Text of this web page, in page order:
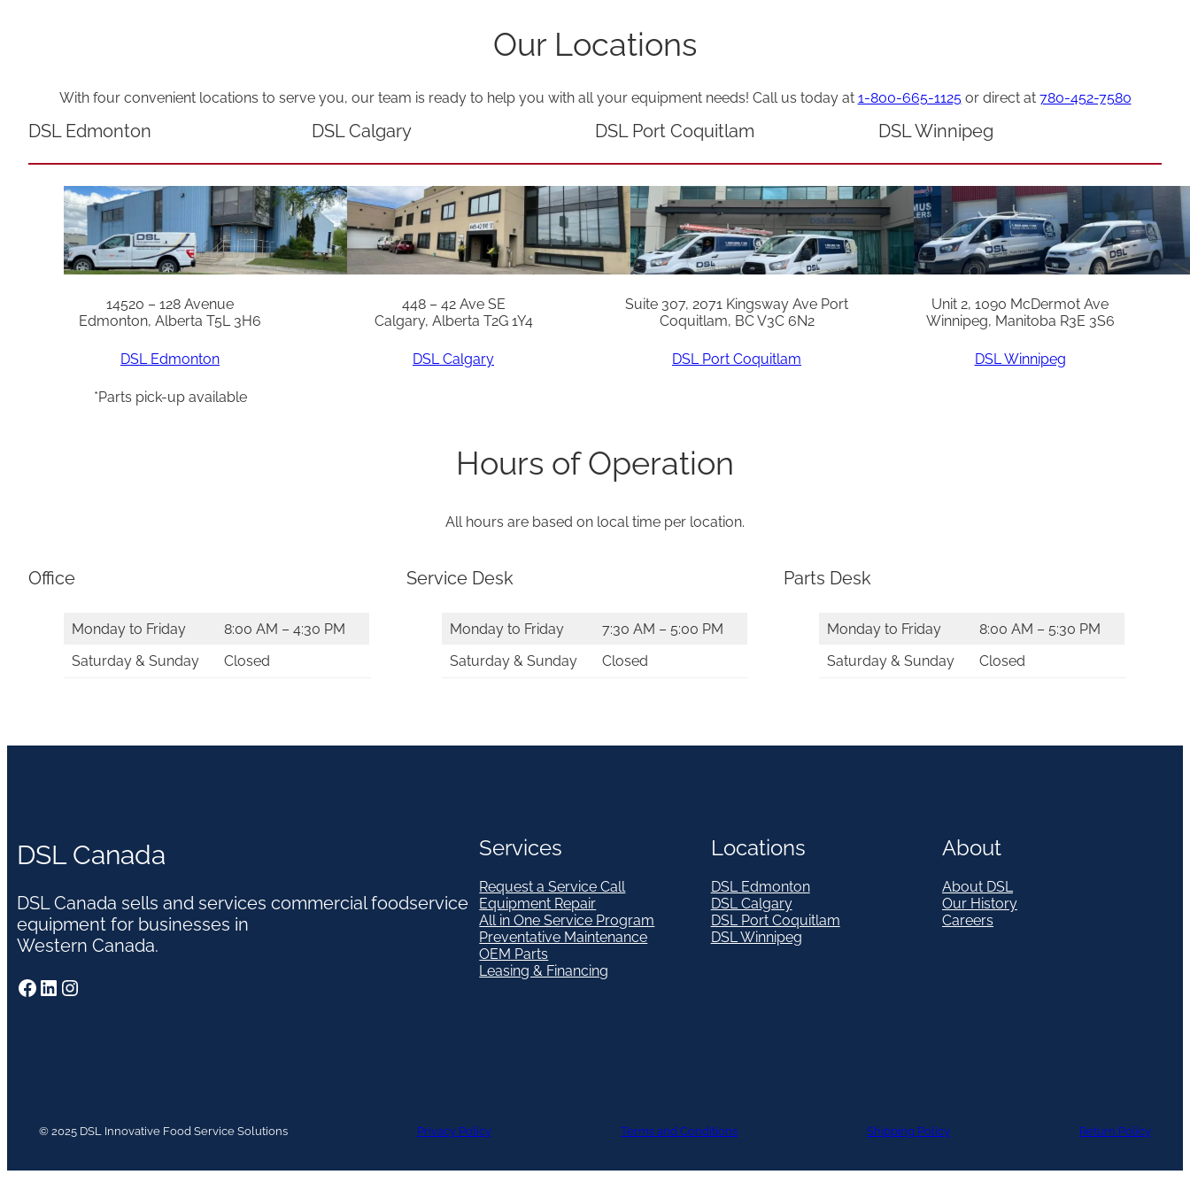
Our Locations
With four convenient locations to serve you, our team is ready to help you with all your equipment needs! Call us today at 1-800-665-1125or direct at 780-452-7580
DSL Edmonton
14520 – 128 Avenue
Edmonton, Alberta T5L 3H6
DSL Edmonton
*Parts pick-up available
DSL Calgary
448 – 42 Ave SE
Calgary, Alberta T2G 1Y4
DSL Calgary
DSL Port Coquitlam
Suite 307, 2071 Kingsway Ave Port
Coquitlam, BC V3C 6N2
DSL Port Coquitlam
DSL Winnipeg
Unit 2, 1090 McDermot Ave
Winnipeg, Manitoba R3E 3S6
DSL Winnipeg
Hours of Operation
All hours are based on local time per location.
Office
Monday to Friday
8:00 AM – 4:30 PM
Saturday & Sunday
Closed
Service Desk
Monday to Friday
7:30 AM – 5:00 PM
Saturday & Sunday
Closed
Parts Desk
Monday to Friday
8:00 AM – 5:30 PM
Saturday & Sunday
Closed
DSL Canada
DSL Canada sells and services commercial foodservice
equipment for businesses in
Western Canada.
Facebook LinkedIn Instagram
Services
Request a Service Call
Equipment Repair
All in One Service Program
Preventative Maintenance
OEM Parts
Leasing & Financing
Locations
DSL Edmonton
DSL Calgary
DSL Port Coquitlam
DSL Winnipeg
About
About DSL
Our History
Careers
© 2025 DSL Innovative Food Service Solutions Privacy Policy Terms and Conditions Shipping Policy Return Policy